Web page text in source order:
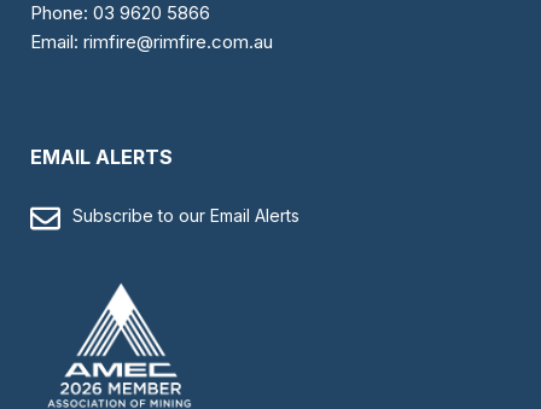
Phone: 03 9620 5866
Email: rimfire@rimfire.com.au
EMAIL ALERTS
Subscribe to our Email Alerts